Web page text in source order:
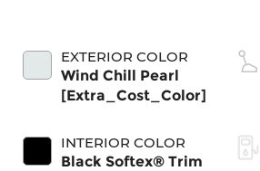
EXTERIOR COLOR
Wind Chill Pearl
[Extra_Cost_Color]
INTERIOR COLOR
Black Softex® Trim